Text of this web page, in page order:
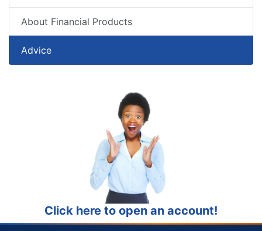
About Financial Products
Advice
Click here to open an account!